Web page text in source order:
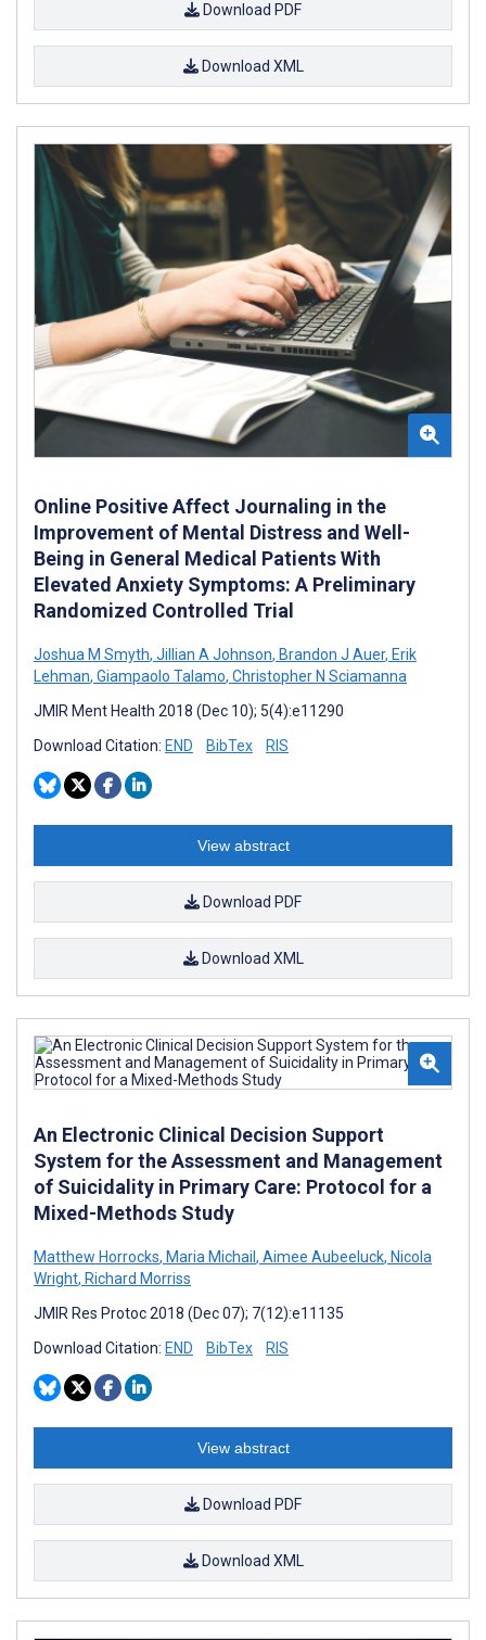
Download PDF
Download XML
Online Positive Affect Journaling in the
Improvement of Mental Distress and Well-
Being in General Medical Patients With
Elevated Anxiety Symptoms: A Preliminary
Randomized Controlled Trial
Joshua M Smyth, Jillian A Johnson, Brandon J Auer, Erik
Lehman, Giampaolo Talamo, Christopher N Sciamanna
JMIR Ment Health 2018 (Dec 10); 5(4):e11290
Download Citation: END BibTex RIS
View abstract
Download PDF
Download XML
An Electronic Clinical Decision Support
System for the Assessment and Management
of Suicidality in Primary Care: Protocol for a
Mixed-Methods Study
Matthew Horrocks, Maria Michail , Aimee Aubeeluck, Nicola
Wright, Richard Morriss
JMIR Res Protoc 2018 (Dec 07); 7(12):e11135
Download Citation: END BibTex RIS
View abstract
Download PDF
Download XML